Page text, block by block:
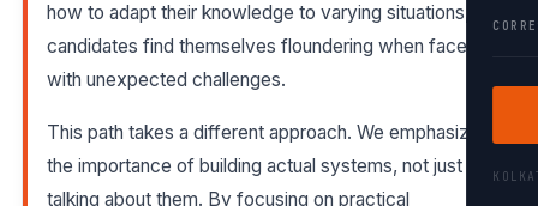
how to adapt their knowledge to varying situations,
candidates find themselves floundering when faced
with unexpected challenges.
This path takes a different approach. We emphasize
the importance of building actual systems, not just
talking about them. By focusing on practical